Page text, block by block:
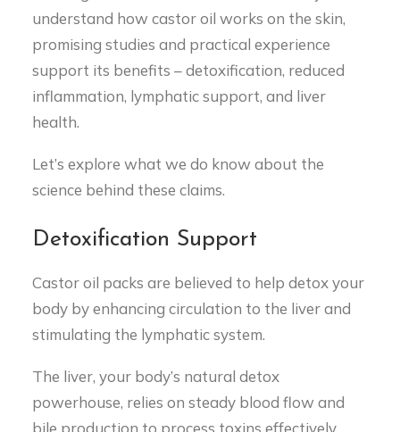
understand how castor oil works on the skin,
promising studies and practical experience
support its benefits – detoxification, reduced
inflammation, lymphatic support, and liver
health.
Let’s explore what we do know about the
science behind these claims.
Detoxification Support
Castor oil packs are believed to help detox your
body by enhancing circulation to the liver and
stimulating the lymphatic system.
The liver, your body’s natural detox
powerhouse, relies on steady blood flow and
bile production to process toxins effectively.